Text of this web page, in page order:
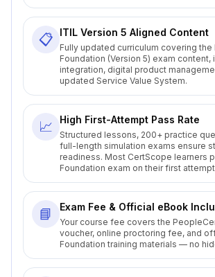
📋 ITIL Version 5 Aligned Content
Fully updated curriculum covering the
Foundation (Version 5) exam content,
integration, digital product
updated Service Value System.
📈 High First-Attempt Pass Rate
Structured lessons, 200+ practice
full-length simulation exams ensure
readiness. Most CertScope learners
Foundation exam on their first
📘 Exam Fee & Official eBook
Your course fee covers the
voucher, online proctoring fee, and
Foundation training materials — no